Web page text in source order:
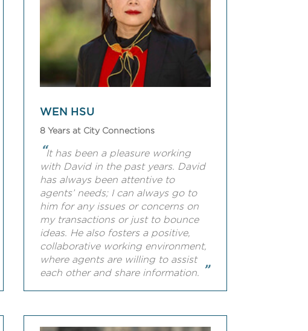
WEN HSU
8 Years at City Connections
“It has been a pleasure working
with David in the past years. David
has always been attentive to
agents’ needs; I can always go to
him for any issues or concerns on
my transactions or just to bounce
ideas. He also fosters a positive,
collaborative working environment,
where agents are willing to assist
each other and share information. ”